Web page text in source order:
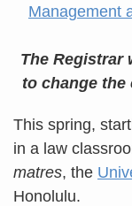
The Registrar
to change the
This spring,
in a law
matres, the
Honolulu.